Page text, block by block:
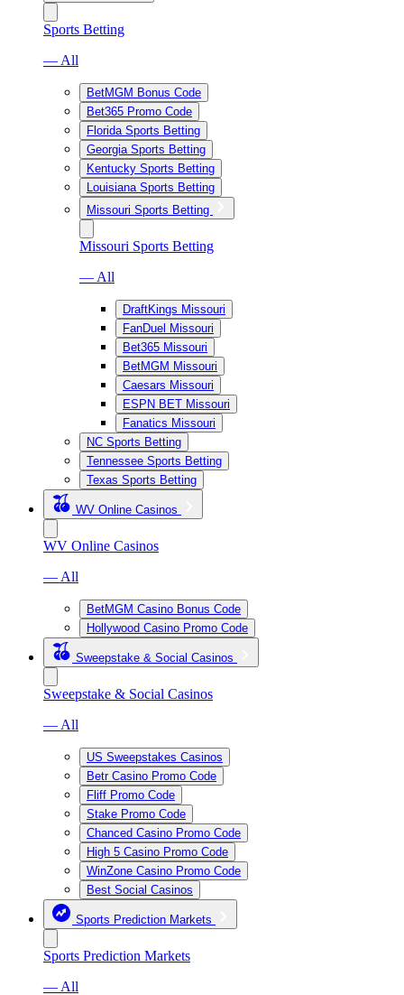
Sports Betting
— All
BetMGM Bonus Code
Bet365 Promo Code
Florida Sports Betting
Georgia Sports Betting
Kentucky Sports Betting
Louisiana Sports Betting
Missouri Sports Betting
Missouri Sports Betting
— All
DraftKings Missouri
FanDuel Missouri
Bet365 Missouri
BetMGM Missouri
Caesars Missouri
ESPN BET Missouri
Fanatics Missouri
NC Sports Betting
Tennessee Sports Betting
Texas Sports Betting
WV Online Casinos
WV Online Casinos
— All
BetMGM Casino Bonus Code
Hollywood Casino Promo Code
Sweepstake & Social Casinos
Sweepstake & Social Casinos
— All
US Sweepstakes Casinos
Betr Casino Promo Code
Fliff Promo Code
Stake Promo Code
Chanced Casino Promo Code
High 5 Casino Promo Code
WinZone Casino Promo Code
Best Social Casinos
Sports Prediction Markets
Sports Prediction Markets
— All